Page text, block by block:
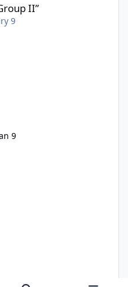
II”
9
9